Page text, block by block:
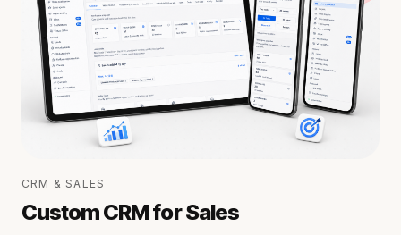
CRM & SALES
Custom CRM for Sales